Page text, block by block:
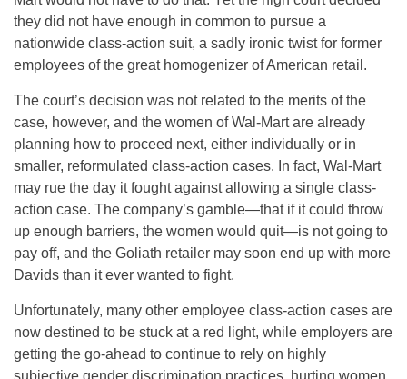
they did not have enough in common to pursue a
nationwide class-action suit, a sadly ironic twist for former
employees of the great homogenizer of American retail.
The court’s decision was not related to the merits of the
case, however, and the women of Wal-Mart are already
planning how to proceed next, either individually or in
smaller, reformulated class-action cases. In fact, Wal-Mart
may rue the day it fought against allowing a single class-
action case. The company’s gamble—that if it could throw
up enough barriers, the women would quit—is not going to
pay off, and the Goliath retailer may soon end up with more
Davids than it ever wanted to fight.
Unfortunately, many other employee class-action cases are
now destined to be stuck at a red light, while employers are
getting the go-ahead to continue to rely on highly
subjective gender discrimination practices, hurting women